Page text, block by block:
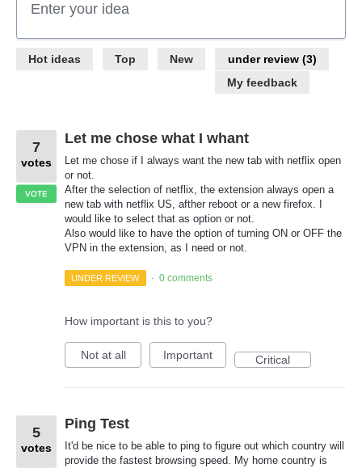
Enter your idea
Hot ideas Top
New
My feedback
results
Let me chose what I whant
Let me chose if I always want the new tab with netflix open
or not.
After the selection of netflix, the extension always open a
new tab with netflix US, afther reboot or a new firefox. I
would like to select that as option or not.
Also would like to have the option of turning ON or OFF the
VPN in the extension, as I need or not.
7
votes
VOTE
UNDER REVIEW · 0 comments
How important is this to you?
Not at all Important Critical
Ping Test
It'd be nice to be able to ping to figure out which country will
provide the fastest browsing speed. My home country is
5
votes